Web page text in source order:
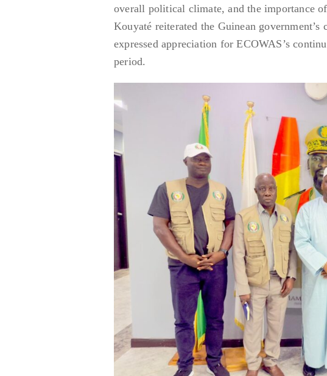
overall political climate, and the importance
Kouyaté reiterated the Guinean
expressed appreciation for ECOWAS’s
period.